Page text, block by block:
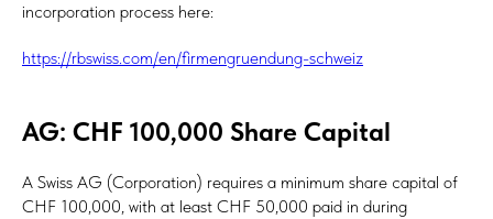
incorporation process here:
https://rbswiss.com/en/firmengruendung-schweiz
AG: CHF 100,000 Share Capital
A Swiss AG (Corporation) requires a minimum share capital of
CHF 100,000, with at least CHF 50,000 paid in during